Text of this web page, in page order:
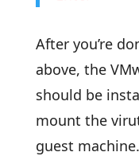
After you’re
above, the
should be
mount the
guest machine.